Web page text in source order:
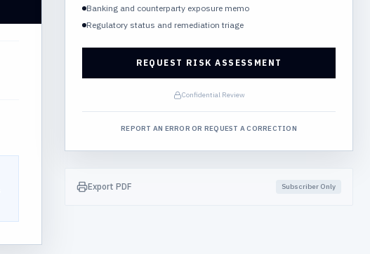
Banking and counterparty exposure memo
Regulatory status and remediation triage
REQUEST RISK ASSESSMENT
Confidential Review
REPORT AN ERROR OR REQUEST A CORRECTION
Export PDF Subscriber Only